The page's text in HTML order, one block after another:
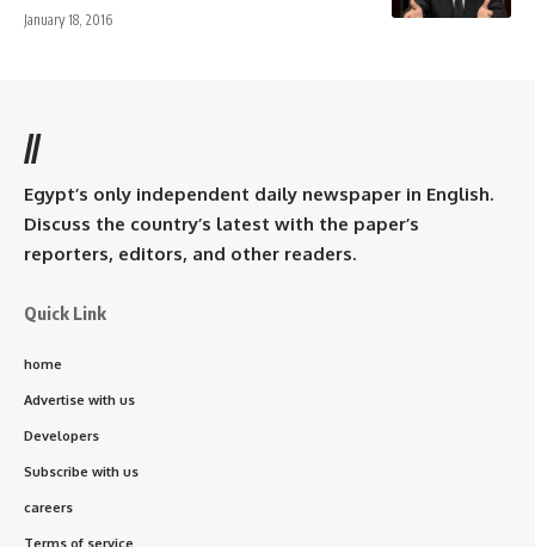
January 18, 2016
//
Egypt’s only independent daily newspaper in English.
Discuss the country’s latest with the paper’s
reporters, editors, and other readers.
Quick Link
home
Advertise with us
Developers
Subscribe with us
careers
Terms of service